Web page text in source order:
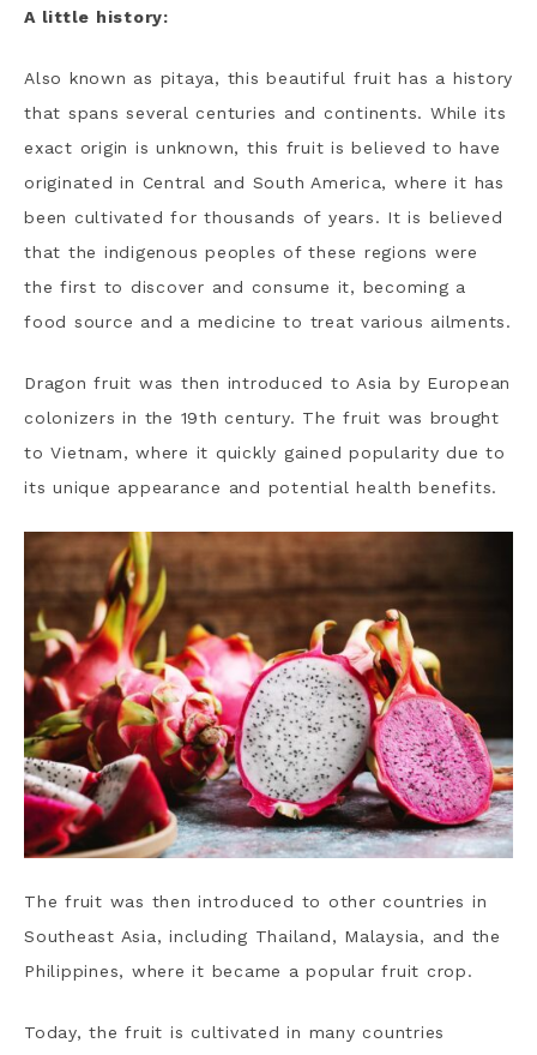
A little history:
Also known as pitaya, this beautiful fruit has a history
that spans several centuries and continents. While its
exact origin is unknown, this fruit is believed to have
originated in Central and South America, where it has
been cultivated for thousands of years. It is believed
that the indigenous peoples of these regions were
the first to discover and consume it, becoming a
food source and a medicine to treat various ailments.
Dragon fruit was then introduced to Asia by European
colonizers in the 19th century. The fruit was brought
to Vietnam, where it quickly gained popularity due to
its unique appearance and potential health benefits.
The fruit was then introduced to other countries in
Southeast Asia, including Thailand, Malaysia, and the
Philippines, where it became a popular fruit crop.
Today, the fruit is cultivated in many countries